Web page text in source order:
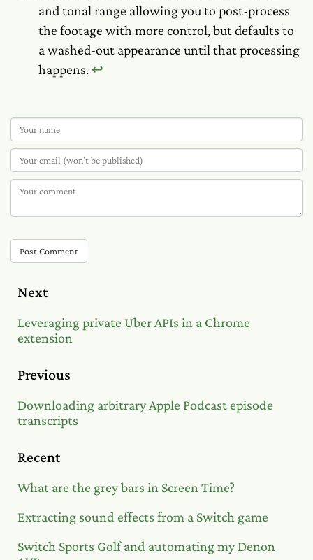
and tonal range allowing you to post-process
the footage with more control, but defaults to
a washed-out appearance until that processing
happens. ↩︎
Post Comment
Next
Leveraging private Uber APIs in a Chrome
extension
Previous
Downloading arbitrary Apple Podcast episode
transcripts
Recent
What are the grey bars in Screen Time?
Extracting sound effects from a Switch game
Switch Sports Golf and automating my Denon